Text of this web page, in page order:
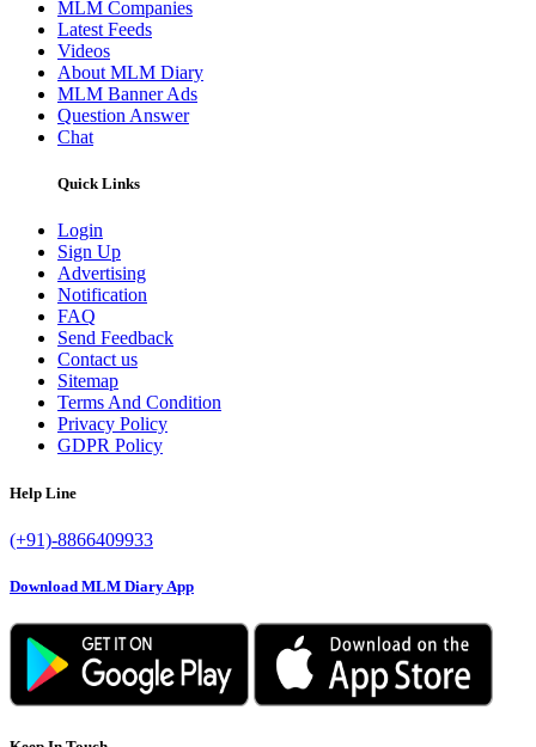
MLM Companies
Latest Feeds
Videos
About MLM Diary
MLM Banner Ads
Question Answer
Chat
Quick Links
Login
Sign Up
Advertising
Notification
FAQ
Send Feedback
Contact us
Sitemap
Terms And Condition
Privacy Policy
GDPR Policy
Help Line
(+91)-8866409933
Download MLM Diary App